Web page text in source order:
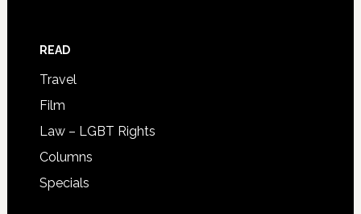
READ
Travel
Film
Law – LGBT Rights
Columns
Specials